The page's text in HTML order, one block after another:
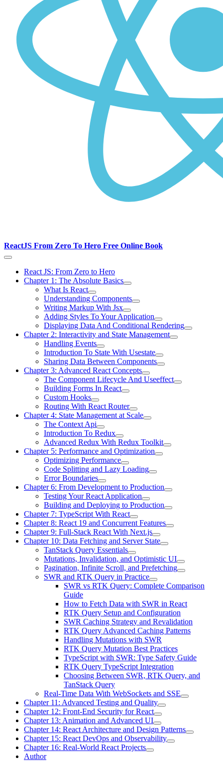
ReactJS From Zero To Hero Free Online Book
React JS: From Zero to Hero
Chapter 1: The Absolute Basics
What Is React
Understanding Components
Writing Markup With Jsx
Adding Styles To Your Application
Displaying Data And Conditional Rendering
Chapter 2: Interactivity and State Management
Handling Events
Introduction To State With Usestate
Sharing Data Between Components
Chapter 3: Advanced React Concepts
The Component Lifecycle And Useeffect
Building Forms In React
Custom Hooks
Routing With React Router
Chapter 4: State Management at Scale
The Context Api
Introduction To Redux
Advanced Redux With Redux Toolkit
Chapter 5: Performance and Optimization
Optimizing Performance
Code Splitting and Lazy Loading
Error Boundaries
Chapter 6: From Development to Production
Testing Your React Application
Building and Deploying to Production
Chapter 7: TypeScript With React
Chapter 8: React 19 and Concurrent Features
Chapter 9: Full-Stack React With Next.js
Chapter 10: Data Fetching and Server State
TanStack Query Essentials
Mutations, Invalidation, and Optimistic UI
Pagination, Infinite Scroll, and Prefetching
SWR and RTK Query in Practice
SWR vs RTK Query: Complete Comparison
Guide
How to Fetch Data with SWR in React
RTK Query Setup and Configuration
SWR Caching Strategy and Revalidation
RTK Query Advanced Caching Patterns
Handling Mutations with SWR
RTK Query Mutation Best Practices
TypeScript with SWR: Type Safety Guide
RTK Query TypeScript Integration
Choosing Between SWR, RTK Query, and
TanStack Query
Real-Time Data With WebSockets and SSE
Chapter 11: Advanced Testing and Quality
Chapter 12: Front-End Security for React
Chapter 13: Animation and Advanced UI
Chapter 14: React Architecture and Design Patterns
Chapter 15: React DevOps and Observability
Chapter 16: Real-World React Projects
Author